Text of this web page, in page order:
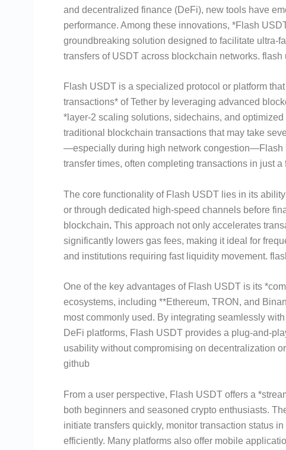
and decentralized finance (DeFi), new tools have
performance. Among these innovations, *Flash
groundbreaking solution designed to facilitate ultra-
transfers of USDT across blockchain networks. flash
Flash USDT is a specialized protocol or platform
transactions* of Tether by leveraging advanced
*layer-2 scaling solutions, sidechains, and
traditional blockchain transactions that may take
—especially during high network congestion—Flash
transfer times, often completing transactions in just
The core functionality of Flash USDT lies in its
or through dedicated high-speed channels before
blockchain. This approach not only accelerates
significantly lowers gas fees, making it ideal for
and institutions requiring fast liquidity movement.
One of the key advantages of Flash USDT is its
ecosystems, including **Ethereum, TRON, and
most commonly used. By integrating seamlessly
DeFi platforms, Flash USDT provides a plug-and-
usability without compromising on decentralization
github
From a user perspective, Flash USDT offers a
both beginners and seasoned crypto enthusiasts.
initiate transfers quickly, monitor transaction status
efficiently. Many platforms also offer mobile